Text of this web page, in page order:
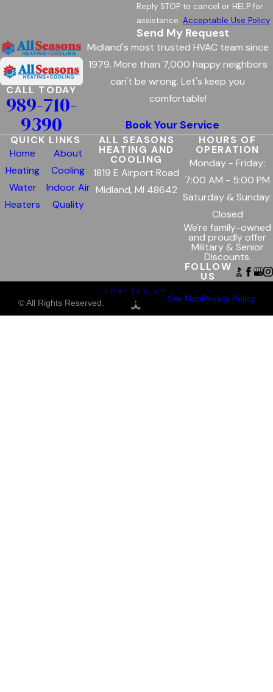
Reply STOP to cancel or HELP for
assistance. Acceptable Use Policy
Send My Request
CALL TODAY
989-710-
9390
Midland's most trusted HVAC team since
1979. More than 7,000 happy neighbors
can't be wrong. Let's keep you
comfortable!
Book Your Service
QUICK LINKS
Home
About
Heating
Cooling
Water
Heaters
Indoor Air
Quality
ALL SEASONS
HEATING AND
COOLING
1819 E Airport Road
Midland, MI 48642
HOURS OF
OPERATION
Monday - Friday:
7:00 AM - 5:00 PM
Saturday & Sunday:
Closed
We're family-owned
and proudly offer
Military & Senior
Discounts.
FOLLOW
US
© All Rights Reserved.
CRAFTED BY
Site MapPrivacy Policy